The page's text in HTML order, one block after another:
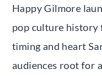
Happy Gilmore
pop culture history
timing and heart
audiences root for